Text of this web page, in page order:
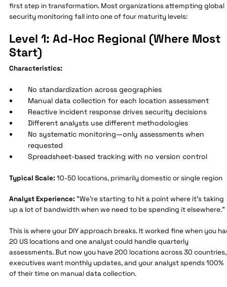
first step in transformation. Most organizations attempting global
security monitoring fall into one of four maturity levels:
Level 1: Ad-Hoc Regional (Where Most
Start)
Characteristics:
No standardization across geographies
Manual data collection for each location assessment
Reactive incident response drives security decisions
Different analysts use different methodologies
No systematic monitoring—only assessments when
requested
Spreadsheet-based tracking with no version control
Typical Scale:10-50 locations, primarily domestic or single region
Analyst Experience:"We're starting to hit a point where it's taking
up a lot of bandwidth when we need to be spending it elsewhere."
This is where your DIY approach breaks. It worked fine when you
20 US locations and one analyst could handle quarterly
assessments. But now you have 200 locations across 30 countries,
executives want monthly updates, and your analyst spends 100%
of their time on manual data collection.